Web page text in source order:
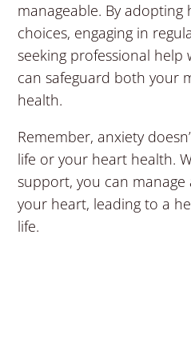
manageable. By adopting
choices, engaging in
seeking professional help
can safeguard both your
health.
Remember, anxiety
life or your heart health.
support, you can
your heart, leading to a
life.